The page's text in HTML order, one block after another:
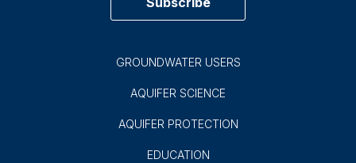
GROUNDWATER USERS
AQUIFER SCIENCE
AQUIFER PROTECTION
EDUCATION